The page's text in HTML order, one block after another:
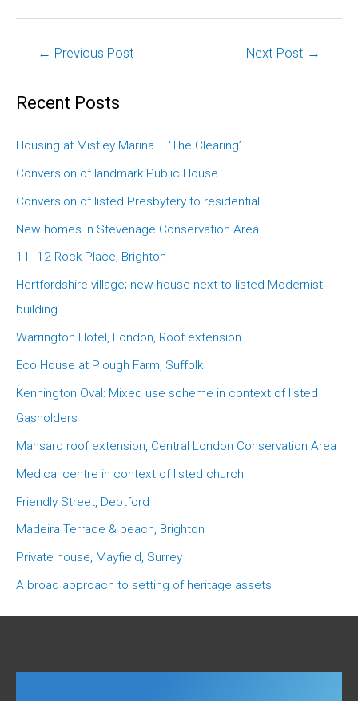
← Previous Post Next Post →
Recent Posts
Housing at Mistley Marina – ‘The Clearing’
Conversion of landmark Public House
Conversion of listed Presbytery to residential
New homes in Stevenage Conservation Area
11- 12 Rock Place, Brighton
Hertfordshire village; new house next to listed Modernist
building
Warrington Hotel, London, Roof extension
Eco House at Plough Farm, Suffolk
Kennington Oval: Mixed use scheme in context of listed
Gasholders
Mansard roof extension, Central London Conservation Area
Medical centre in context of listed church
Friendly Street, Deptford
Madeira Terrace & beach, Brighton
Private house, Mayfield, Surrey
A broad approach to setting of heritage assets